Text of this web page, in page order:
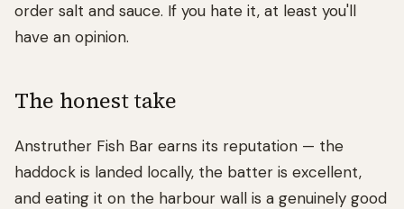
order salt and sauce. If you hate it, at least you'll
have an opinion.
The honest take
Anstruther Fish Bar earns its reputation — the
haddock is landed locally, the batter is excellent,
and eating it on the harbour wall is a genuinely good